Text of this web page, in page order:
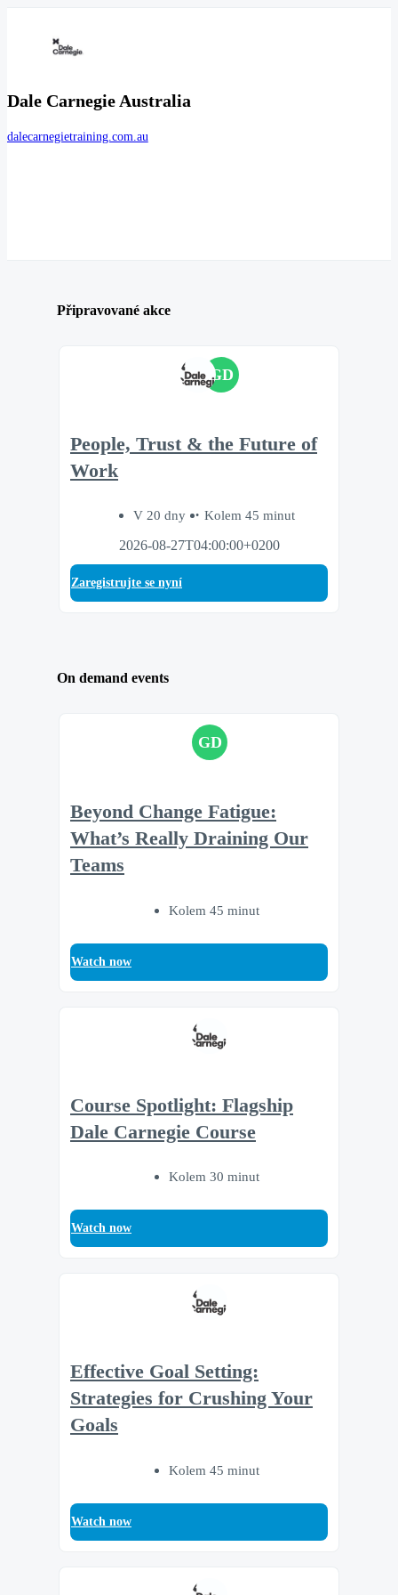
Dale Carnegie Australia
dalecarnegietraining.com.au
Připravované akce
GD
People, Trust & the Future of
Work
V 20 dny
Kolem 45 minut
2026-08-27T04:00:00+0200
Zaregistrujte se nyní
On demand events
GD
Beyond Change Fatigue:
What’s Really Draining Our
Teams
Kolem 45 minut
Watch now
Course Spotlight: Flagship
Dale Carnegie Course
Kolem 30 minut
Watch now
Effective Goal Setting:
Strategies for Crushing Your
Goals
Kolem 45 minut
Watch now